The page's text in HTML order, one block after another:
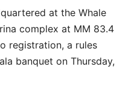
at the Whale
complex at MM 83.4
registration, a rules
banquet on Thursday,